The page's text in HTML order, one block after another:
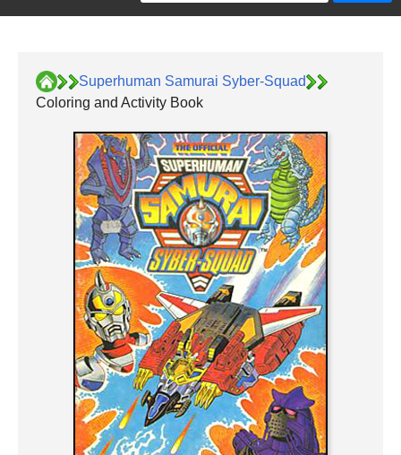
Superhuman Samurai Syber-Squad
Coloring and Activity Book